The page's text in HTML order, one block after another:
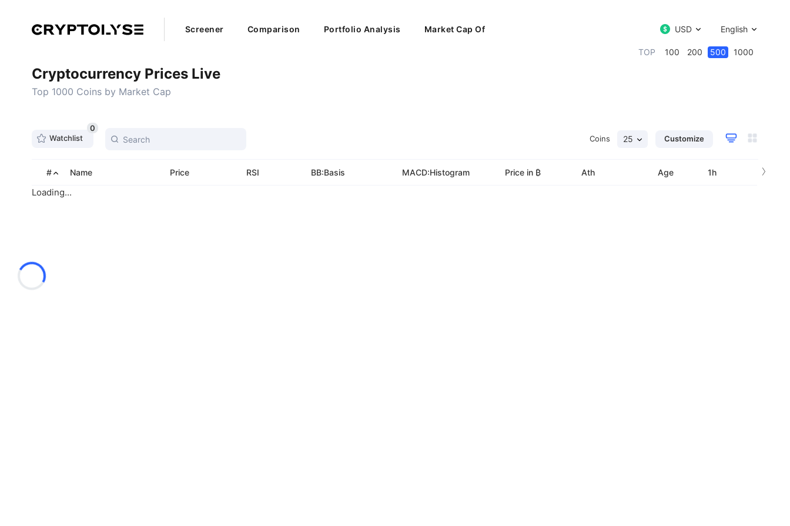
Screener Comparison Portfolio Analysis Market Cap Of USD English
TOP 100 200 500 1000
Cryptocurrency Prices Live
Top 1000 Coins by Market Cap
0
Watchlist
Customize
Coins 25
›
# Name Price RSI BB:Basis MACD:Histogram Price in ₿ Ath Age 1h 24h
Loading...